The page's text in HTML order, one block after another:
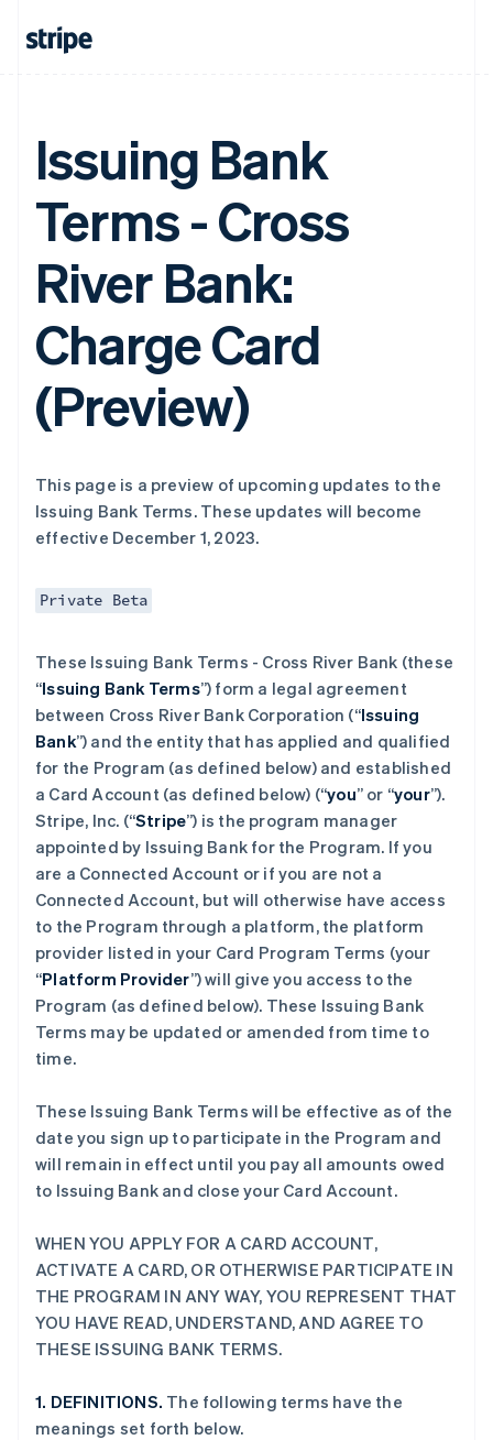
Issuing Bank
Terms - Cross
River Bank:
Charge Card
(Preview)
This page is a preview of upcoming updates to the
Issuing Bank Terms. These updates will become
effective December 1, 2023.
Private Beta
These Issuing Bank Terms - Cross River Bank (these
“Issuing Bank Terms”) form a legal agreement
between Cross River Bank Corporation (“Issuing
Bank”) and the entity that has applied and qualified
for the Program (as defined below) and established
a Card Account (as defined below) (“you” or “your”).
Stripe, Inc. (“Stripe”) is the program manager
appointed by Issuing Bank for the Program. If you
are a Connected Account or if you are not a
Connected Account, but will otherwise have access
to the Program through a platform, the platform
provider listed in your Card Program Terms (your
“Platform Provider”) will give you access to the
Program (as defined below). These Issuing Bank
Terms may be updated or amended from time to
time.
These Issuing Bank Terms will be effective as of the
date you sign up to participate in the Program and
will remain in effect until you pay all amounts owed
to Issuing Bank and close your Card Account.
WHEN YOU APPLY FOR A CARD ACCOUNT,
ACTIVATE A CARD, OR OTHERWISE PARTICIPATE IN
THE PROGRAM IN ANY WAY, YOU REPRESENT THAT
YOU HAVE READ, UNDERSTAND, AND AGREE TO
THESE ISSUING BANK TERMS.
1. DEFINITIONS. The following terms have the
meanings set forth below.